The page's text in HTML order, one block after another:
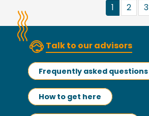
1 2 3
Talk to our advisors
Frequently asked questions
How to get here